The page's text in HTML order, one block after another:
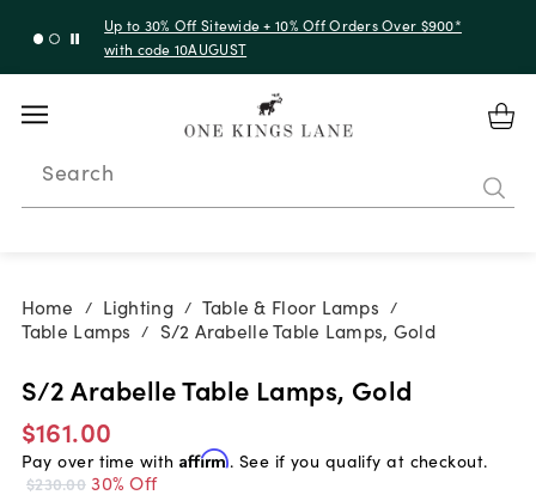
Up to 30% Off Sitewide + 10% Off Orders Over $900*
with code 10AUGUST
Search
Home / Lighting / Table & Floor Lamps /
Table Lamps / S/2 Arabelle Table Lamps, Gold
S/2 Arabelle Table Lamps, Gold
$161.00
Pay over time with Affirm. See if you qualify at checkout.
$230.00 30% Off